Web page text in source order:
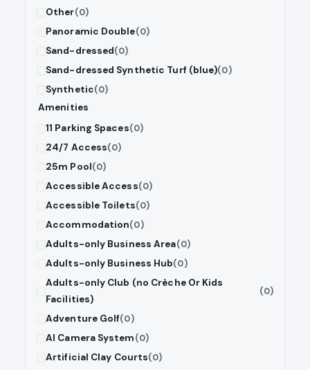
Other(0)
Panoramic Double(0)
Sand-dressed(0)
Sand-dressed Synthetic Turf (blue)(0)
Synthetic(0)
Amenities
11 Parking Spaces(0)
24/7 Access(0)
25m Pool(0)
Accessible Access(0)
Accessible Toilets(0)
Accommodation(0)
Adults-only Business Area(0)
Adults-only Business Hub(0)
Adults-only Club (no Crèche Or Kids
Facilities)
(0)
Adventure Golf(0)
AI Camera System(0)
Artificial Clay Courts(0)